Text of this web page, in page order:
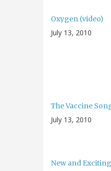
Oxygen (video)
July 13, 2010
The Vaccine
July 13, 2010
New and